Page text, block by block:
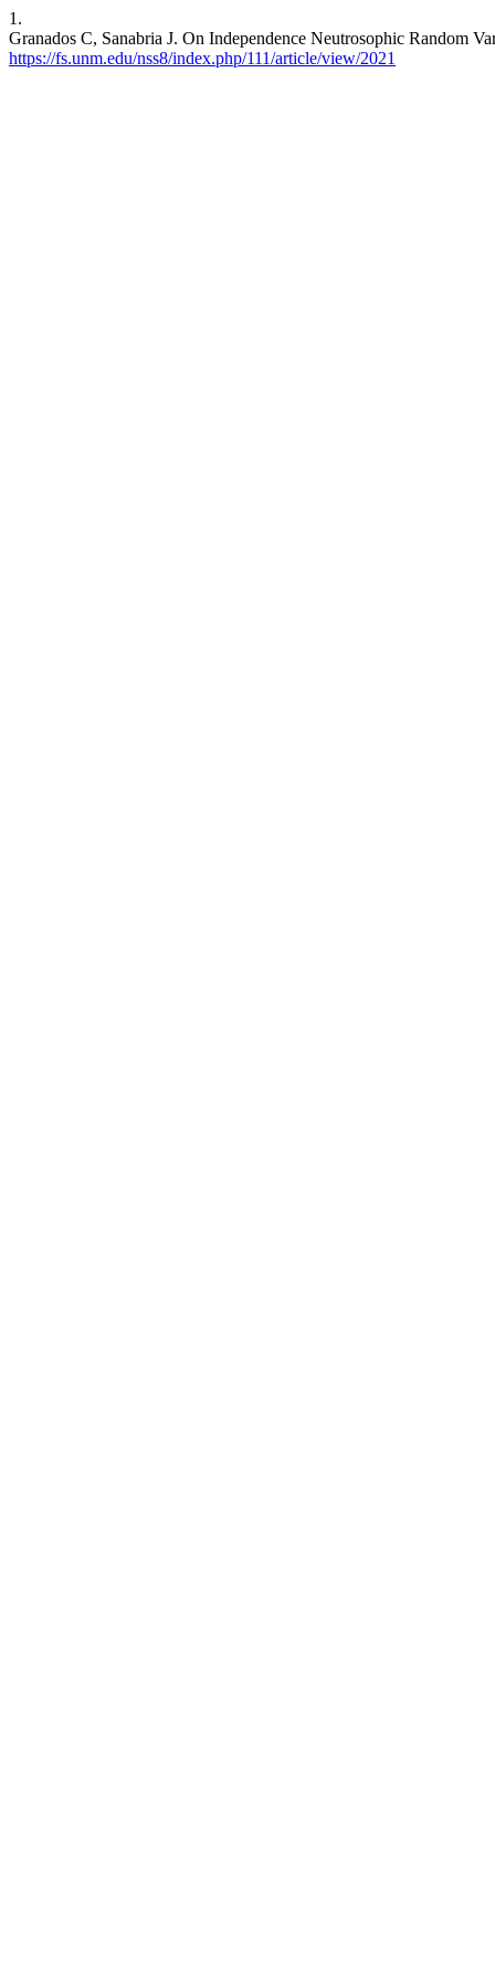
1.
Granados C, Sanabria J. On Independence Neutrosophic Random
https://fs.unm.edu/nss8/index.php/111/article/view/2021